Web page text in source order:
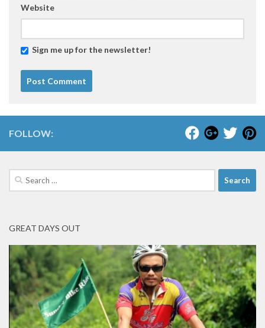
Website
Sign me up for the newsletter!
FOLLOW:
Search
for:
GREAT DAYS OUT